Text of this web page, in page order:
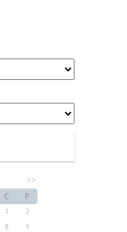
>>
C P
1
2
8
9